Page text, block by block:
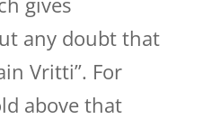
any doubt that
Vritti”. For
above that